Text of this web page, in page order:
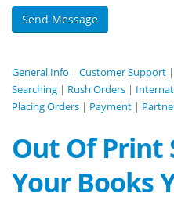
General Info | Customer Support |
Searching | Rush Orders |
Placing Orders | Payment |
Out Of Print
Your Books